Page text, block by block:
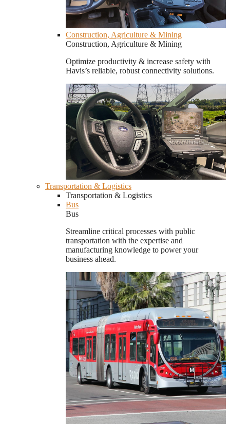
Construction, Agriculture & Mining
Construction, Agriculture & Mining
Optimize productivity & increase safety with
Havis’s reliable, robust connectivity solutions.
Transportation & Logistics
Transportation & Logistics
Bus
Bus
Streamline critical processes with public
transportation with the expertise and
manufacturing knowledge to power your
business ahead.